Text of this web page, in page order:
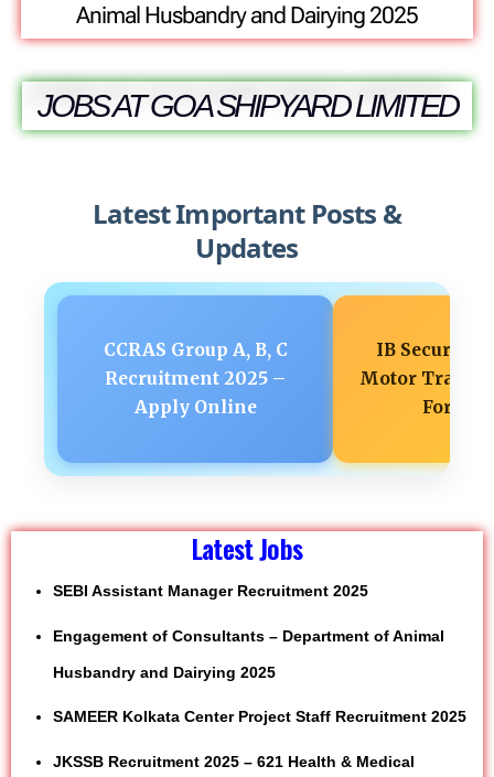
Animal Husbandry and Dairying 2025
JOBS AT GOA SHIPYARD LIMITED
Latest Important Posts &
Updates
CCRAS Group A, B, C
Recruitment 2025 –
Apply Online
IB Security
Motor
Form
Latest Jobs
SEBI Assistant Manager Recruitment 2025
Engagement of Consultants – Department of Animal
Husbandry and Dairying 2025
SAMEER Kolkata Center Project Staff Recruitment 2025
JKSSB Recruitment 2025 – 621 Health & Medical